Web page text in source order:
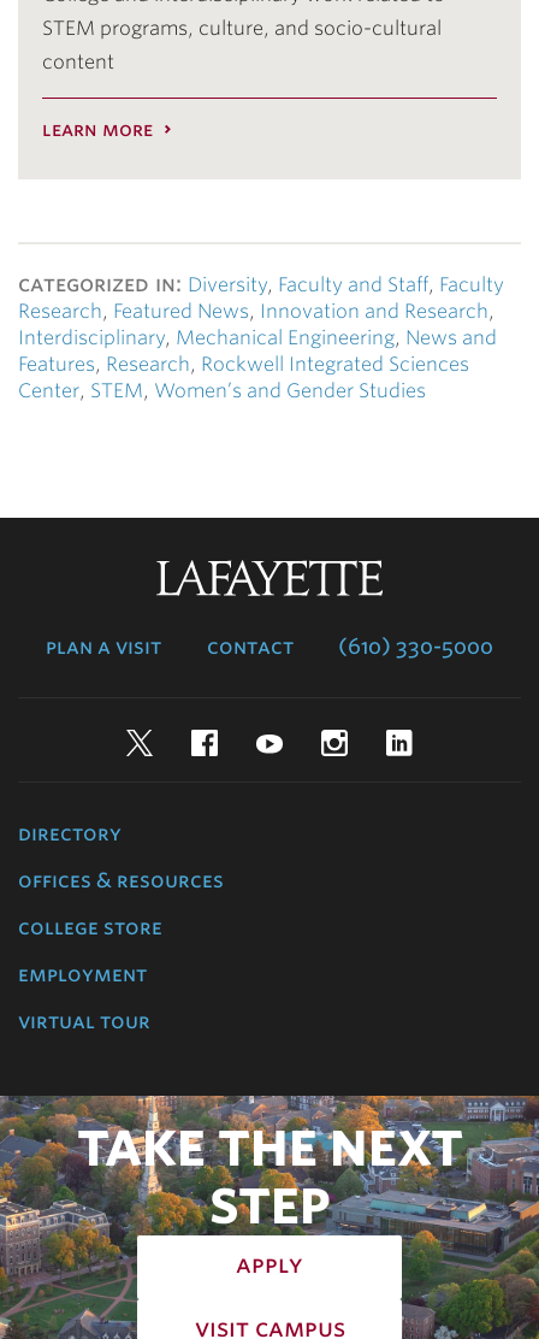
STEM programs, culture, and socio-cultural
content
learn more
categorized in: Diversity, Faculty and Staff, Faculty
Research, Featured News, Innovation and Research,
Interdisciplinary, Mechanical Engineering, News and
Features, Research, Rockwell Integrated Sciences
Center, STEM, Women’s and Gender Studies
plan a visit contact (610) 330-5000
TwitterFacebookYouTubeInstagram
directory
offices & resources
college store
employment
virtual tour
TAKE THE NEXT
STEP
apply
visit campus